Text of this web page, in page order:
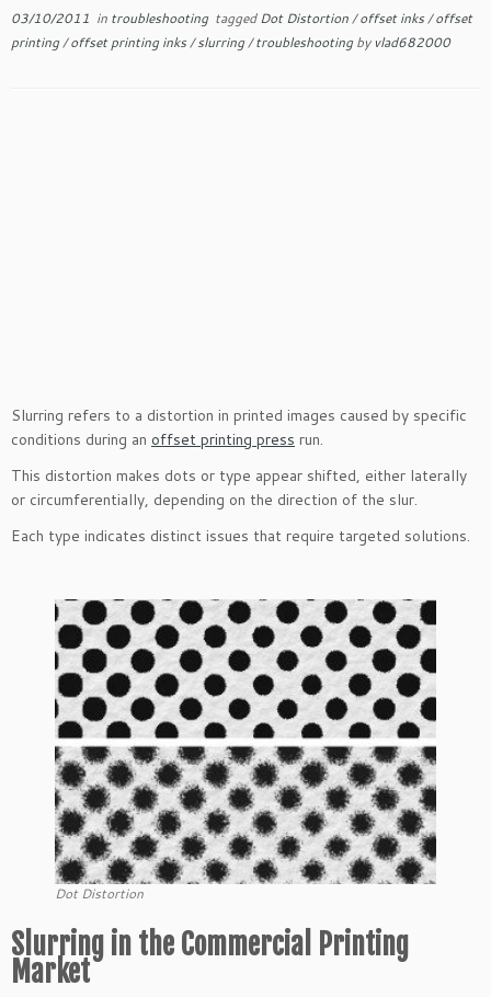
03/10/2011 in troubleshooting taggedDot Distortion/offset inks/offset
printing/offset printing inks/slurring/troubleshootingby vlad682000
Slurring refers to a distortion in printed images caused by specific
conditions during an offset printing press run.
This distortion makes dots or type appear shifted, either laterally
or circumferentially, depending on the direction of the slur.
Each type indicates distinct issues that require targeted solutions.
Dot Distortion
Slurring in the Commercial Printing
Market